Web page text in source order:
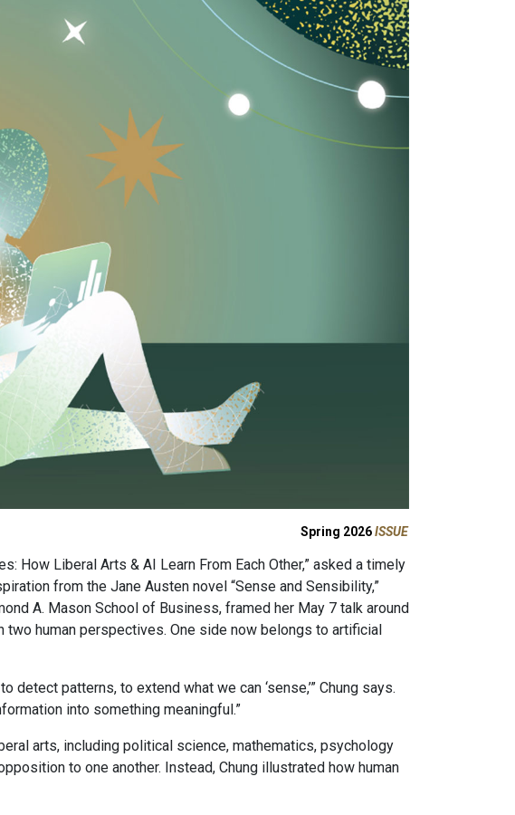
Spring 2026ISSUE
How Liberal Arts & AI Learn From Each Other,” asked a timely
from the Jane Austen novel “Sense and Sensibility,”
A. Mason School of Business, framed her May 7 talk around
human perspectives. One side now belongs to artificial
patterns, to extend what we can ‘sense,’” Chung says.
into something meaningful.”
arts, including political science, mathematics, psychology
to one another. Instead, Chung illustrated how human